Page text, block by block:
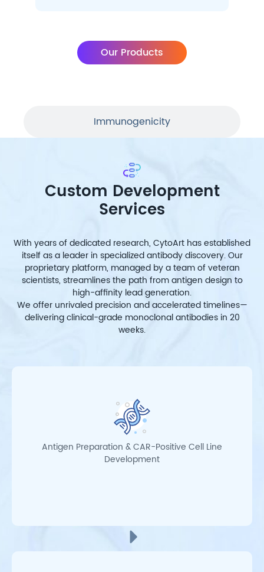
Immunogenicity
Our Products
Custom Development
Services
With years of dedicated research, CytoArt has established
itself as a leader in specialized antibody discovery. Our
proprietary platform, managed by a team of veteran
scientists, streamlines the path from antigen design to
high-affinity lead generation.
We offer unrivaled precision and accelerated timelines—
delivering clinical-grade monoclonal antibodies in 20
weeks.
Antigen Preparation & CAR-Positive Cell Line
Development